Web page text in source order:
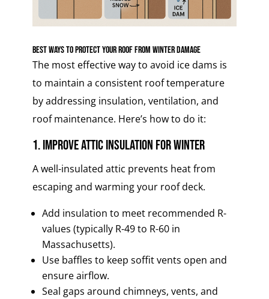
Best Ways to Protect Your Roof from Winter Damage
The most effective way to avoid ice dams is
to maintain a consistent roof temperature
by addressing insulation, ventilation, and
roof maintenance. Here’s how to do it:
1. Improve Attic Insulation for Winter
A well-insulated attic prevents heat from
escaping and warming your roof deck.
Add insulation to meet recommended R-
values (typically R-49 to R-60 in
Massachusetts).
Use baffles to keep soffit vents open and
ensure airflow.
Seal gaps around chimneys, vents, and